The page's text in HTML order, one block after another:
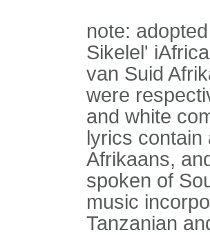
note:
Sikelel'
van Suid
were
and white
lyrics contain
Afrikaans,
spoken of
music
Tanzanian